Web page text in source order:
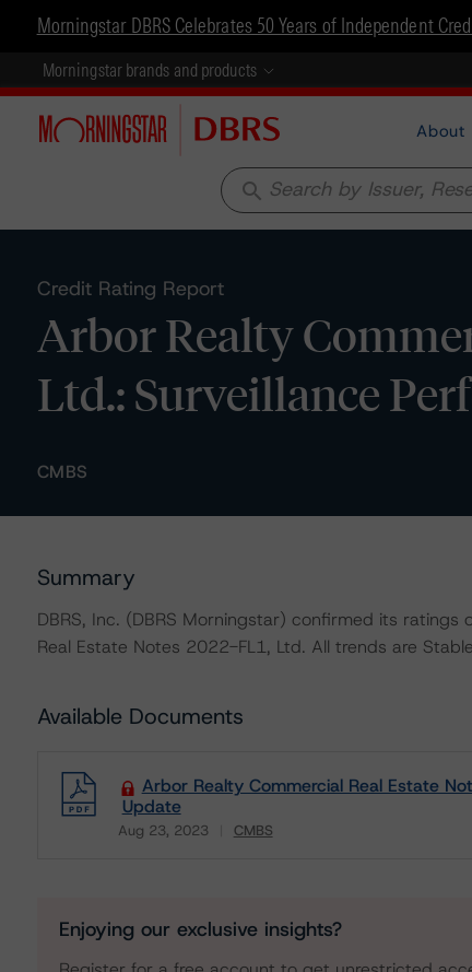
Morningstar DBRS Celebrates 50 Years of Independent
Morningstar brands and products
About
search
Credit Rating Report
Arbor Realty
Ltd.: Surveillance
CMBS
Summary
DBRS, Inc. (DBRS Morningstar) confirmed its
Real Estate Notes 2022-FL1, Ltd. All trends are
Available Documents
Arbor Realty Commercial Real Estate
Update
Aug 23, 2023 CMBS
Download
Enjoying our exclusive insights?